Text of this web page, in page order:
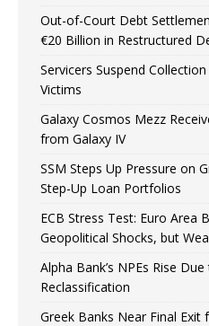
Out-of-Court Debt
€20 Billion in Restructured
Servicers Suspend
Victims
Galaxy Cosmos Mezz
from Galaxy IV
SSM Steps Up Pressure on
Step-Up Loan Portfolios
ECB Stress Test: Euro Area
Geopolitical Shocks, but
Alpha Bank’s NPEs Rise
Reclassification
Greek Banks Near Final Exit